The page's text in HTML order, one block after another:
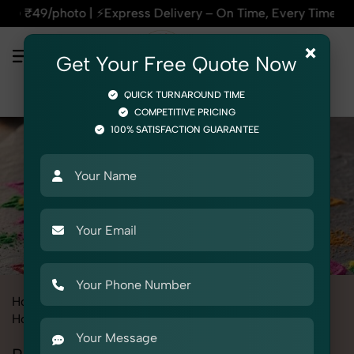
Delivery – On Time, Every Time | 🛍️For Amazon,
Home
Home Decor Rangoli Color
×
Get Your Free Quote Now
QUICK TURNAROUND TIME
COMPETITIVE PRICING
100% SATISFACTION GUARANTEE